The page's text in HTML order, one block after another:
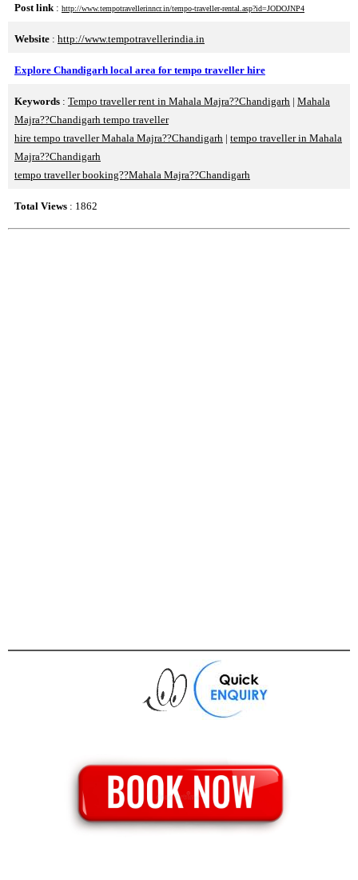
Post link : http://www.tempotravellerinncr.in/tempo-traveller-rental.asp?id=JODOJNP4
Website : http://www.tempotravellerindia.in
Explore Chandigarh local area for tempo traveller hire
Keywords : Tempo traveller rent in Mahala Majra??Chandigarh | Mahala
Majra??Chandigarh tempo traveller
hire tempo traveller Mahala Majra??Chandigarh | tempo traveller in Mahala
Majra??Chandigarh
tempo traveller booking??Mahala Majra??Chandigarh
Total Views : 1862